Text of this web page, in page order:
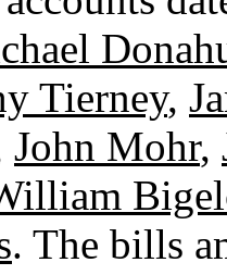
Tierney,
John Mohr,
. The bills